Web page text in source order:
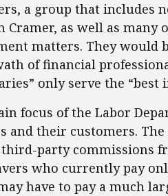
a group that includes
Cramer, as well as
matters. They would
of financial
only serve the “best
focus of the Labor
and their customers.
party commissions
who currently pay
have to pay a much